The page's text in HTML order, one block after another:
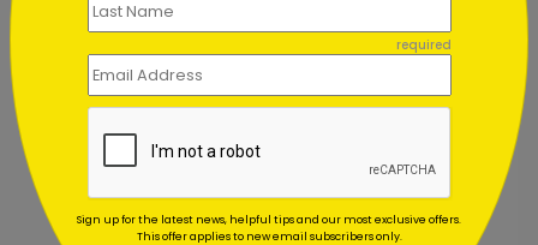
Simple Thank You Card
Starting At $2.84
Customer Reviews
required
Sign up for the latest news, helpful tips and our most exclusive offers.
This offer applies to new email subscribers only.